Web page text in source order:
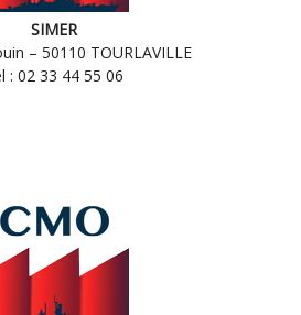
SIMER
– 50110 TOURLAVILLE
: 02 33 44 55 06